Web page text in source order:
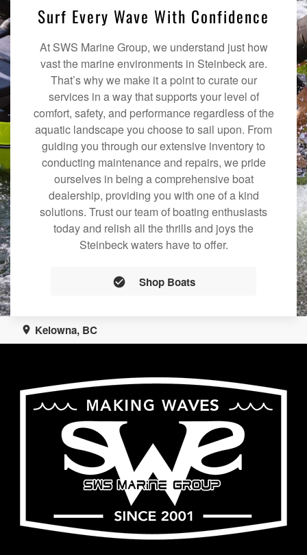
Surf Every Wave With Confidence
At SWS Marine Group, we understand just how
vast the marine environments in Steinbeck are.
That’s why we make it a point to curate our
services in a way that supports your level of
comfort, safety, and performance regardless of the
aquatic landscape you choose to sail upon. From
guiding you through our extensive inventory to
conducting maintenance and repairs, we pride
ourselves in being a comprehensive boat
dealership, providing you with one of a kind
solutions. Trust our team of boating enthusiasts
today and relish all the thrills and joys the
Steinbeck waters have to offer.
Shop Boats
Kelowna, BC